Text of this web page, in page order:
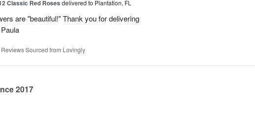
Classic Red Roses delivered to Plantation, FL
are "beautiful!" Thank you for delivering
Reviews Sourced from Lovingly
2017